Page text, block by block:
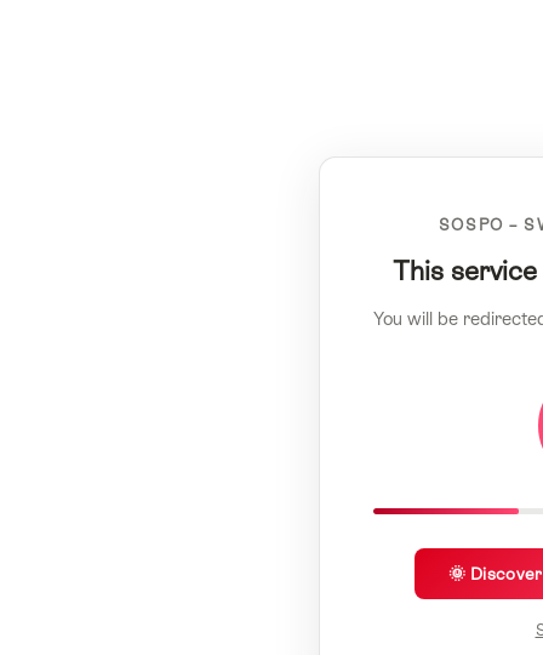
SOSPO –
This
You will be
🌞